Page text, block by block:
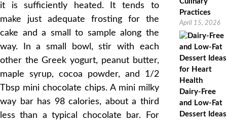
it is sufficiently heated. It tends to
make just adequate frosting for the
cake and a small to sample along the
way. In a small bowl, stir with each
other the Greek yogurt, peanut butter,
maple syrup, cocoa powder, and 1/2
Tbsp mini chocolate chips. A mini milky
way bar has 98 calories, about a third
less than a typical chocolate bar. For
Practices
April 15, 2026
Dairy-Free
and Low-Fat
Dessert Ideas